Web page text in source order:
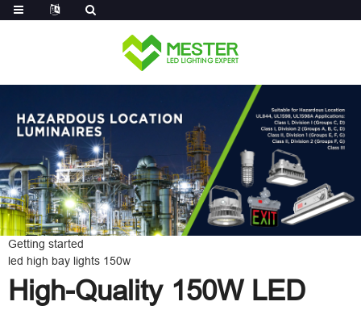
Getting started
led high bay lights 150w
High-Quality 150W LED